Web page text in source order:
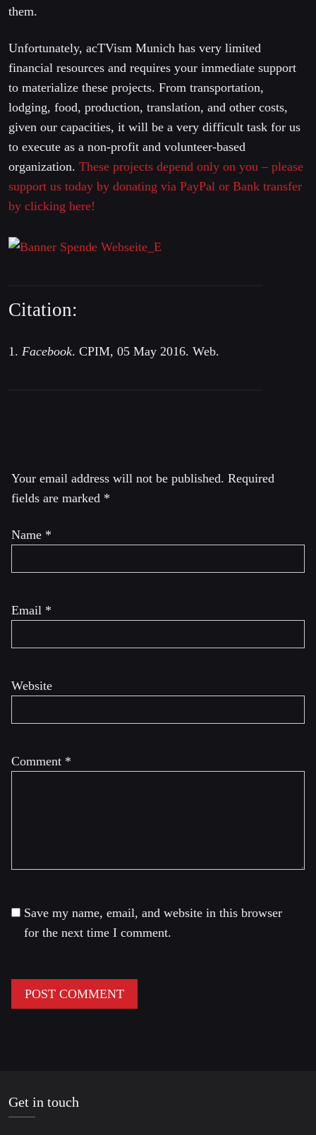
them.
Unfortunately, acTVism Munich has very limited
financial resources and requires your immediate support
to materialize these projects. From transportation,
lodging, food, production, translation, and other costs,
given our capacities, it will be a very difficult task for us
to execute as a non-profit and volunteer-based
organization. These projects depend only on you – please
support us today by donating via PayPal or Bank transfer
by clicking here!
Citation:
1. Facebook. CPIM, 05 May 2016. Web.
Your email address will not be published. Required
fields are marked *
Comment *
Name *
Email *
Website
Save my name, email, and website in this browser
for the next time I comment.
Get in touch